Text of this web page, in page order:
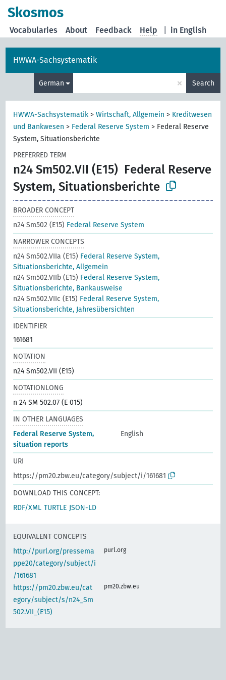
Skosmos
in English
Vocabularies About Feedback Help
HWWA-Sachsystematik
German × Search
HWWA-Sachsystematik >Wirtschaft, Allgemein > Kreditwesen
und Bankwesen > Federal Reserve System > Federal Reserve
System, Situationsberichte
PREFERRED TERM
n24 Sm502.VII (E15) Federal Reserve
System, Situationsberichte
BROADER CONCEPT
n24 Sm502 (E15) Federal Reserve System
NARROWER CONCEPTS
n24 Sm502.VIIa (E15) Federal Reserve System,
Situationsberichte, Allgemein
n24 Sm502.VIIb (E15) Federal Reserve System,
Situationsberichte, Bankausweise
n24 Sm502.VIIc (E15) Federal Reserve System,
Situationsberichte, Jahresübersichten
IDENTIFIER
161681
NOTATION
n24 Sm502.VII (E15)
NOTATIONLONG
n 24 SM 502.07 (E 015)
IN OTHER LANGUAGES
Federal Reserve System,
situation reports
English
URI
https://pm20.zbw.eu/category/subject/i/161681
DOWNLOAD THIS CONCEPT:
RDF/XML TURTLE JSON-LD
EQUIVALENT CONCEPTS
http://purl.org/pressema
ppe20/category/subject/i
/161681
purl.org
https://pm20.zbw.eu/cat
egory/subject/s/n24_Sm
502.VII_(E15)
pm20.zbw.eu